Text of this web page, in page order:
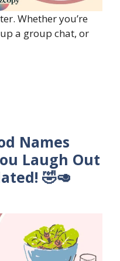
Whether you’re
a group chat, or
Names
Laugh Out
🤣🥑